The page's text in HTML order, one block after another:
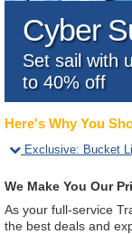
Cyber
Set sail with
to 40% off
Here's Why You
Exclusive: Bucket
We Make You Our
As your full-service
the best deals and